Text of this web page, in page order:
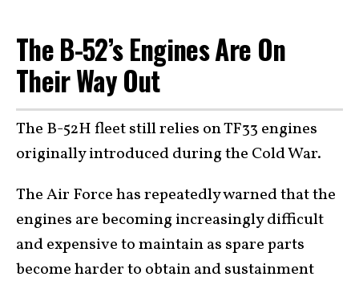
The B-52’s Engines Are On
Their Way Out
The B-52H fleet still relies on TF33 engines
originally introduced during the Cold War.
The Air Force has repeatedly warned that the
engines are becoming increasingly difficult
and expensive to maintain as spare parts
become harder to obtain and sustainment